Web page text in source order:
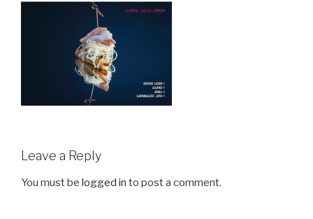
Leave a Reply
You must be logged in to post a comment.